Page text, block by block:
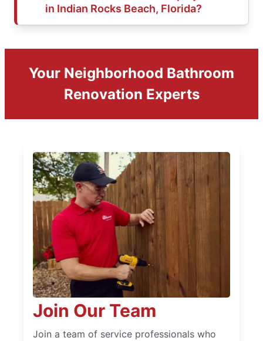
in Indian Rocks Beach, Florida?
Your Neighborhood Bathroom
Renovation Experts
Join Our Team
Join a team of service professionals who